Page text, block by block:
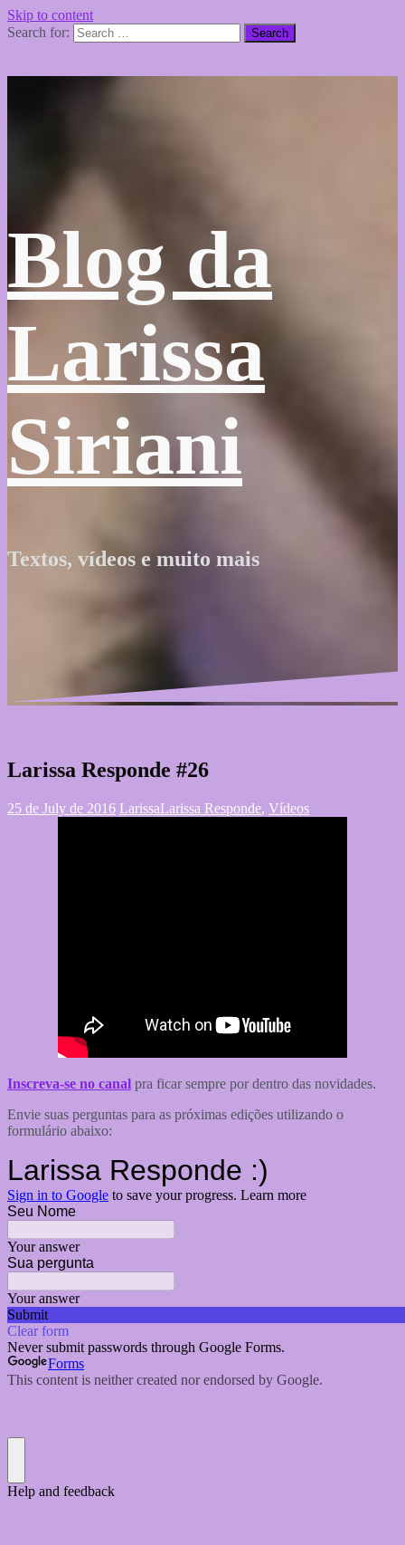
Skip to content
Search for:
Blog da
Larissa
Siriani
Textos, vídeos e muito mais
Larissa Responde #26
25 de July de 2016 LarissaLarissa Responde, Vídeos
Inscreva-se no canal pra ficar sempre por dentro das novidades.
Envie suas perguntas para as próximas edições utilizando o
formulário abaixo: